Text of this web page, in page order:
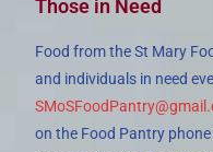
Those in Need
Food from the St Mary
and individuals in need
on the Food Pantry